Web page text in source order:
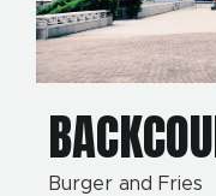
Burger and Fries